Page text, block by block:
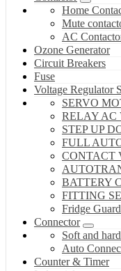
Home
Mute
AC
Ozone Generator
Circuit Breakers
Fuse
Voltage Regulator
SERVO
RELAY AC
STEP UP
FULL
CONTACT
BATTERY
FITTING
Fridge
Connector
Soft and
Auto
Counter & Timer